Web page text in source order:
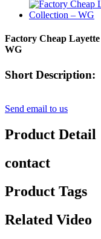
Factory Cheap Layette
WG
Short Description:
Send email to us
Product Detail
contact
Product Tags
Related Video